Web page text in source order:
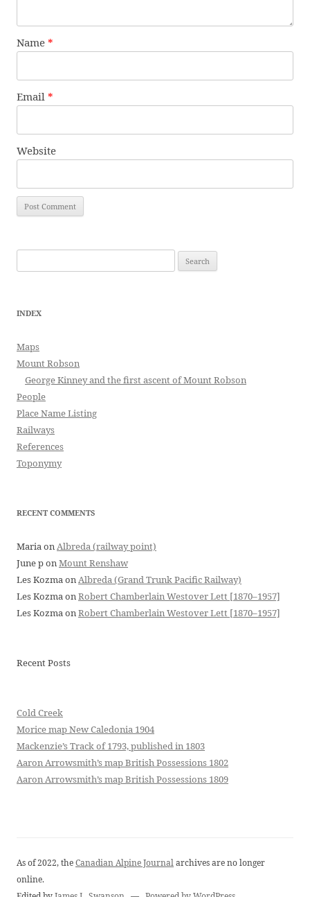
Name *
Email *
Website
for:
INDEX
Maps
Mount Robson
George Kinney and the first ascent of Mount Robson
People
Place Name Listing
Railways
References
Toponymy
RECENT COMMENTS
MariaonAlbreda (railway point)
June ponMount Renshaw
Les KozmaonAlbreda (Grand Trunk Pacific Railway)
Les KozmaonRobert Chamberlain Westover Lett [1870–1957]
Les KozmaonRobert Chamberlain Westover Lett [1870–1957]
Recent Posts
Cold Creek
Morice map New Caledonia 1904
Mackenzie’s Track of 1793, published in 1803
Aaron Arrowsmith’s map British Possessions 1802
Aaron Arrowsmith’s map British Possessions 1809
As of 2022, theCanadian Alpine Journalarchives are no longer
online.